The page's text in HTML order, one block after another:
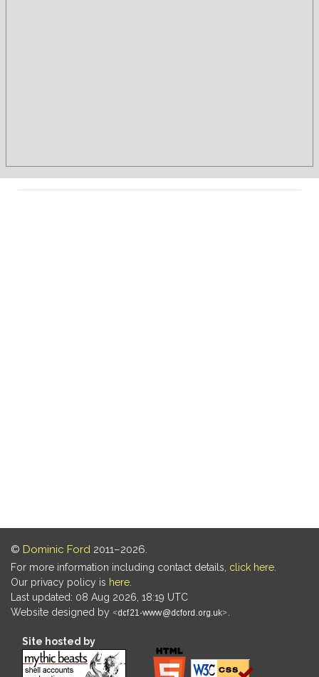
© Dominic Ford 2011–2026.
For more information including contact details, click here
Our privacy policy is here
Last updated: 08 Aug 2026, 18:19 UTC
Website designed by
Site hosted by